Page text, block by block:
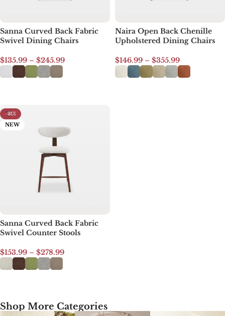
Sanna Curved Back Fabric
Swivel Dining Chairs
$135.99 – $245.99
Naira Open Back Chenille
Upholstered Dining Chairs
$146.99 – $355.99
-31%
NEW
Sanna Curved Back Fabric
Swivel Counter Stools
$153.99 – $278.99
Shop More Categories